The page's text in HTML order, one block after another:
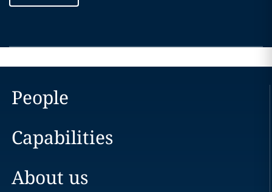
People
Capabilities
About us